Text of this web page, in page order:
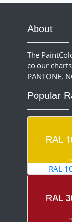
About
The
colour
PANTONE,
Popular
RAL